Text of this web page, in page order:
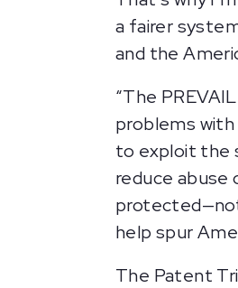
a fairer
and the
“The
problems
to exploit the
reduce abuse
help spur
The Patent